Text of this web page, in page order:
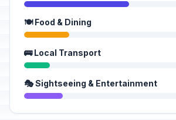
🍽️ Food & Dining
🚌 Local Transport
🎭 Sightseeing & Entertainment